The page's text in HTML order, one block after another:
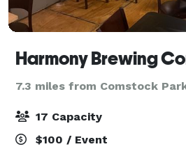
Harmony Brewing
7.3 miles from Comstock
17 Capacity
$100 / Event